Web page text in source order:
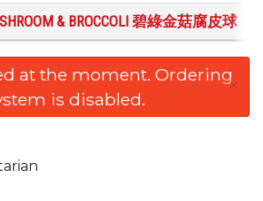
& BROCCOLI 碧綠金菇腐皮球
at the moment. Ordering
is disabled.
×